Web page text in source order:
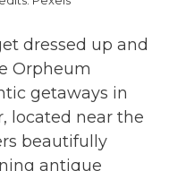
dressed up and
Orpheum
getaways in
located near the
beautifully
antique